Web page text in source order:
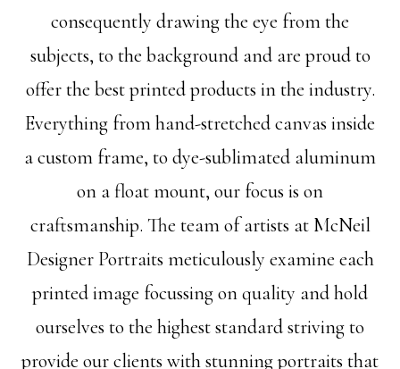
consequently drawing the eye from the
subjects, to the background and are proud to
offer the best printed products in the industry.
Everything from hand-stretched canvas inside
a custom frame, to dye-sublimated aluminum
on a float mount, our focus is on
craftsmanship. The team of artists at McNeil
Designer Portraits meticulously examine each
printed image focussing on quality and hold
ourselves to the highest standard striving to
provide our clients with stunning portraits that